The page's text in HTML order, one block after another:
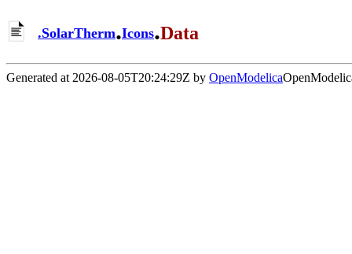
.SolarTherm.Icons.Data
Generated at 2026-08-05T20:24:29Z by OpenModelica